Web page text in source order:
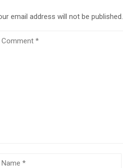
email address will not be published.